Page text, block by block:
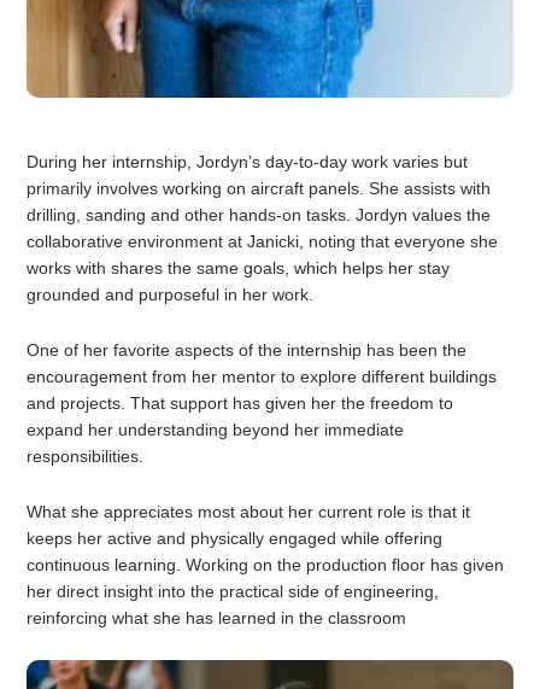
During her internship, Jordyn’s day-to-day work varies but
primarily involves working on aircraft panels. She assists with
drilling, sanding and other hands-on tasks. Jordyn values the
collaborative environment at Janicki, noting that everyone she
works with shares the same goals, which helps her stay
grounded and purposeful in her work.
One of her favorite aspects of the internship has been the
encouragement from her mentor to explore different buildings
and projects. That support has given her the freedom to
expand her understanding beyond her immediate
responsibilities.
What she appreciates most about her current role is that it
keeps her active and physically engaged while offering
continuous learning. Working on the production floor has given
her direct insight into the practical side of engineering,
reinforcing what she has learned in the classroom